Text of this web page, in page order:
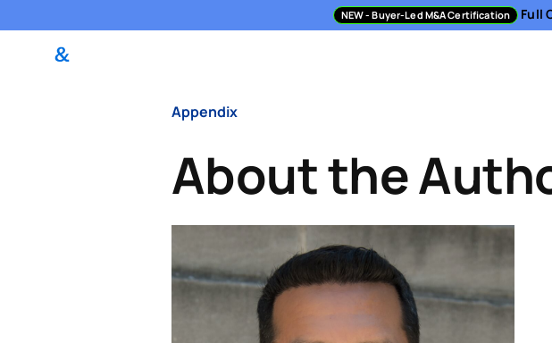
NEW- Buyer-Led M&A Certification Full
Appendix
About the